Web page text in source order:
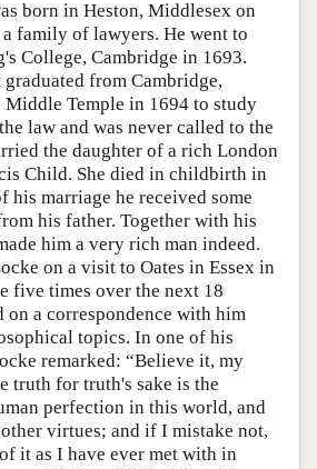
born in Heston, Middlesex on
family of lawyers. He went to
College, Cambridge in 1693.
from Cambridge,
Temple in 1694 to study
law and was never called to the
the daughter of a rich London
Child. She died in childbirth in
his marriage he received some
his father. Together with his
him a very rich man indeed.
on a visit to Oates in Essex in
five times over the next 18
on a correspondence with him
topics. In one of his
remarked: “Believe it, my
truth for truth's sake is the
perfection in this world, and
virtues; and if I mistake not,
it as I have ever met with in